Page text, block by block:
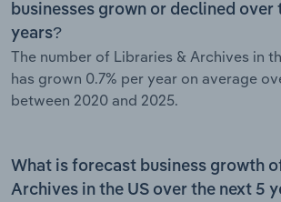
businesses grown or declined over
years?
The number of Libraries & Archives in
has grown 0.7% per year on average
between 2020 and 2025.
What is forecast business growth
Archives in the US over the next 5